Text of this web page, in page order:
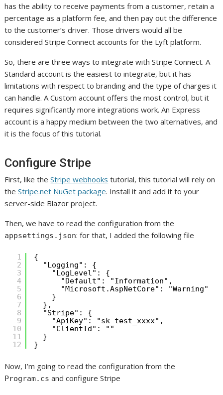
has the ability to receive payments from a customer, retain a
percentage as a platform fee, and then pay out the difference
to the customer’s driver. Those drivers would all be
considered Stripe Connect accounts for the Lyft platform.
So, there are three ways to integrate with Stripe Connect. A
Standard account is the easiest to integrate, but it has
limitations with respect to branding and the type of charges it
can handle. A Custom account offers the most control, but it
requires significantly more integrations work. An Express
account is a happy medium between the two alternatives, and
it is the focus of this tutorial.
Configure Stripe
First, like theStripe webhooks tutorial, this tutorial will rely on
theStripe.net NuGet package. Install it and add it to your
server-side Blazor project.
Then, we have to read the configuration from the
appsettings.json: for that, I added the following file
1
2
3
4
5
6
7
8
9
10
11
12
{
"Logging": {
"LogLevel": {
"Default": "Information",
"Microsoft.AspNetCore": "Warning"
}
},
"Stripe": {
"ApiKey": "sk_test_xxxx",
"ClientId": ""
}
}
Now, I’m going to read the configuration from the
Program.cs and configure Stripe